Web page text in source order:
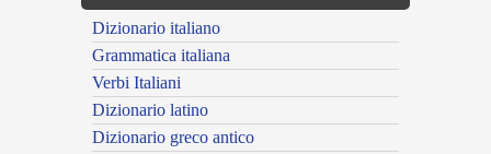
Dizionario italiano
Grammatica italiana
Verbi Italiani
Dizionario latino
Dizionario greco antico